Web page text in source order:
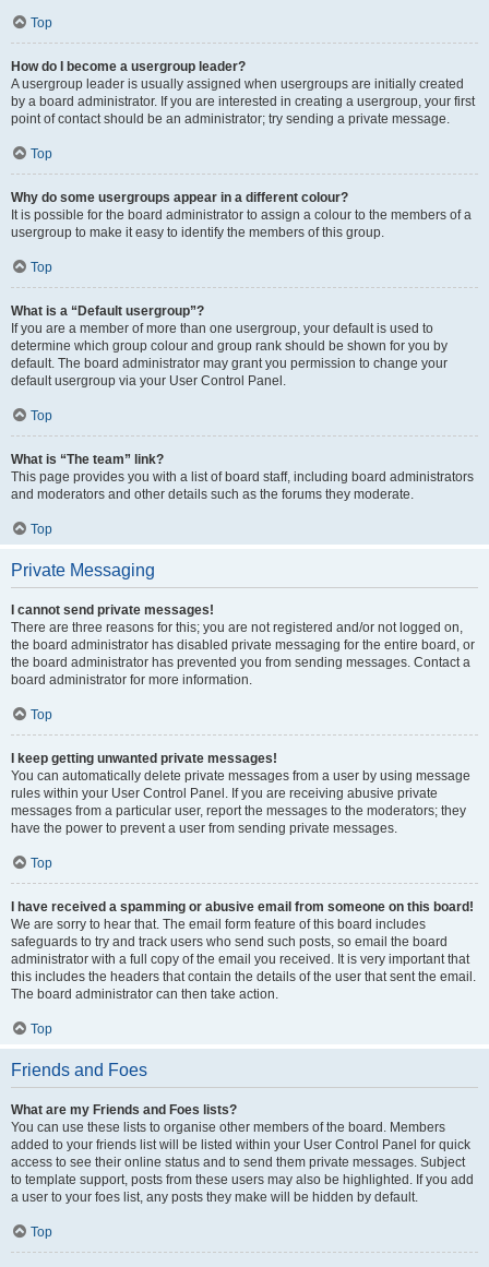
Top
How do I become a usergroup leader?
A usergroup leader is usually assigned when usergroups are initially created
by a board administrator. If you are interested in creating a usergroup, your first
point of contact should be an administrator; try sending a private message.
Top
Why do some usergroups appear in a different colour?
It is possible for the board administrator to assign a colour to the members of a
usergroup to make it easy to identify the members of this group.
Top
What is a “Default usergroup”?
If you are a member of more than one usergroup, your default is used to
determine which group colour and group rank should be shown for you by
default. The board administrator may grant you permission to change your
default usergroup via your User Control Panel.
Top
What is “The team” link?
This page provides you with a list of board staff, including board administrators
and moderators and other details such as the forums they moderate.
Top
Private Messaging
I cannot send private messages!
There are three reasons for this; you are not registered and/or not logged on,
the board administrator has disabled private messaging for the entire board, or
the board administrator has prevented you from sending messages. Contact a
board administrator for more information.
Top
I keep getting unwanted private messages!
You can automatically delete private messages from a user by using message
rules within your User Control Panel. If you are receiving abusive private
messages from a particular user, report the messages to the moderators; they
have the power to prevent a user from sending private messages.
Top
I have received a spamming or abusive email from someone on this board!
We are sorry to hear that. The email form feature of this board includes
safeguards to try and track users who send such posts, so email the board
administrator with a full copy of the email you received. It is very important that
this includes the headers that contain the details of the user that sent the email.
The board administrator can then take action.
Top
Friends and Foes
What are my Friends and Foes lists?
You can use these lists to organise other members of the board. Members
added to your friends list will be listed within your User Control Panel for quick
access to see their online status and to send them private messages. Subject
to template support, posts from these users may also be highlighted. If you add
a user to your foes list, any posts they make will be hidden by default.
Top